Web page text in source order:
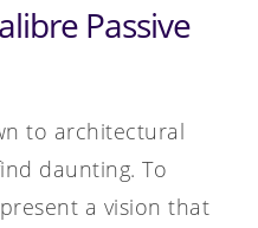
Passive
to architectural
daunting. To
a vision that